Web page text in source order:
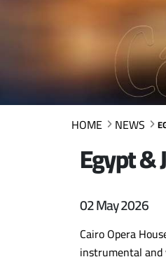
HOME NEWS
Egypt &
02 May 2026
Cairo Opera
instrumental